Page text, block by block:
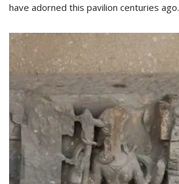
have adorned this pavilion centuries ago.